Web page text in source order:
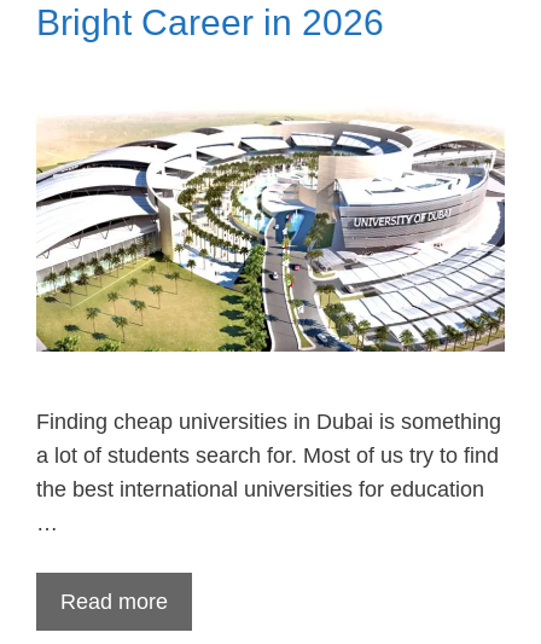
Bright Career in 2026
Finding cheap universities in Dubai is something
a lot of students search for. Most of us try to find
the best international universities for education
…
Read more